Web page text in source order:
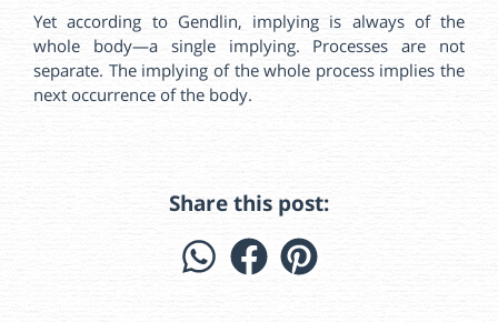
Yet according to Gendlin, implying is always of the
whole body—a single implying. Processes are not
separate. The implying of the whole process implies the
next occurrence of the body.
Share this post: